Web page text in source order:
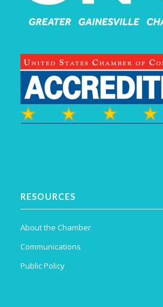
RESOURCES
About the Chamber
Communications
Public Policy